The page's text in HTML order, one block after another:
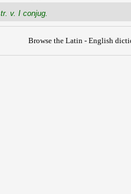
tr. v. I conjug.
Browse the Latin - English